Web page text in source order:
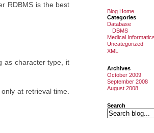
RDBMS is the best
as character type, it
at retrieval time.
Blog Home
Categories
Database
DBMS
Medical Informatics
Uncategorized
XML
Archives
October 2009
September 2008
August 2008
Search